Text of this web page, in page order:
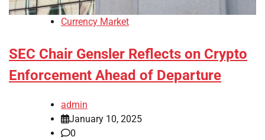
Currency Market
SEC Chair Gensler Reflects on Crypto
Enforcement Ahead of Departure
admin
January 10, 2025
0